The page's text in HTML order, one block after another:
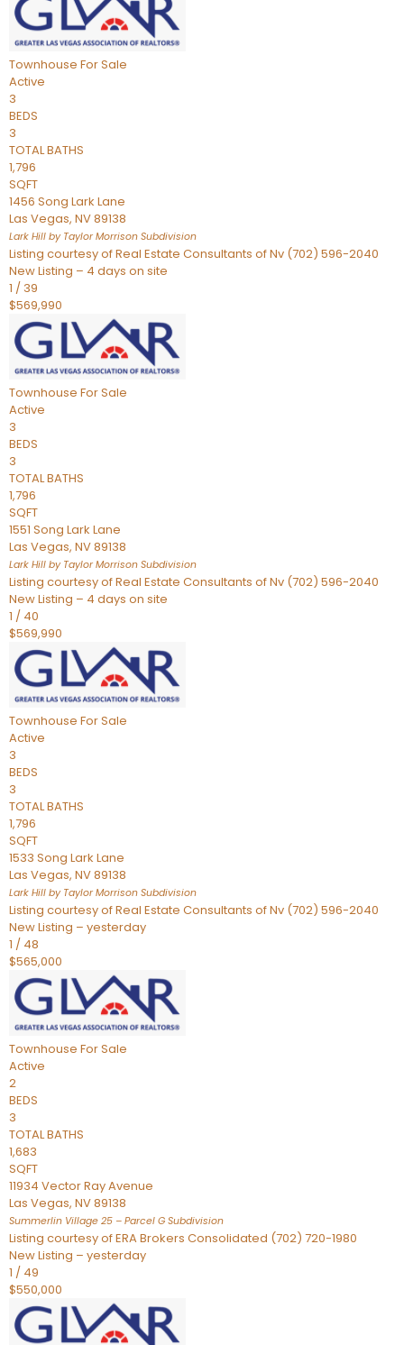
Townhouse For Sale
Active
3
BEDS
3
TOTAL BATHS
1,796
SQFT
1456 Song Lark Lane
Las Vegas, NV89138
Lark Hill by Taylor Morrison Subdivision
Listing courtesy of Real Estate Consultants of Nv (702) 596-2040
New Listing – 4 days on site
1 / 39
$569,990
Townhouse For Sale
Active
3
BEDS
3
TOTAL BATHS
1,796
SQFT
1551 Song Lark Lane
Las Vegas, NV89138
Lark Hill by Taylor Morrison Subdivision
Listing courtesy of Real Estate Consultants of Nv (702) 596-2040
New Listing – 4 days on site
1 / 40
$569,990
Townhouse For Sale
Active
3
BEDS
3
TOTAL BATHS
1,796
SQFT
1533 Song Lark Lane
Las Vegas, NV89138
Lark Hill by Taylor Morrison Subdivision
Listing courtesy of Real Estate Consultants of Nv (702) 596-2040
New Listing – yesterday
1 / 48
$565,000
Townhouse For Sale
Active
2
BEDS
3
TOTAL BATHS
1,683
SQFT
11934 Vector Ray Avenue
Las Vegas, NV89138
Summerlin Village 25 – Parcel G Subdivision
Listing courtesy of ERA Brokers Consolidated (702) 720-1980
New Listing – yesterday
1 / 49
$550,000